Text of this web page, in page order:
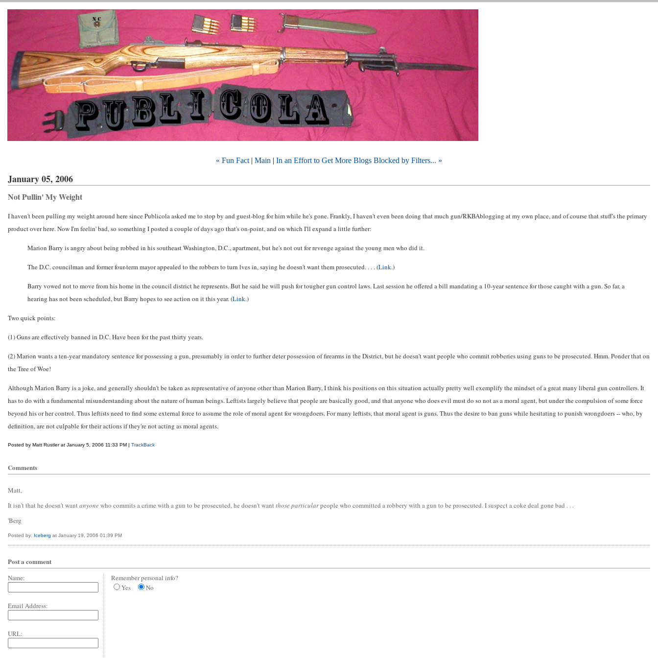
« Fun Fact | Main | In an Effort to Get More Blogs Blocked by Filters... »
January 05, 2006
Not Pullin' My Weight
I haven't been pulling my weight around here since Publicola asked me to stop by and guest-blog for him while he's gone. Frankly, I haven't even been doing that much gun/RKBAblogging at my own place, and of course that stuff's the primary
product over here. Now I'm feelin' bad, so something I posted a couple of days ago that's on-point, and on which I'll expand a little further:
Marion Barry is angry about being robbed in his southeast Washington, D.C., apartment, but he's not out for revenge against the young men who did it.
The D.C. councilman and former four-term mayor appealed to the robbers to turn lves in, saying he doesn't want them prosecuted. . . . (Link.)
Barry vowed not to move from his home in the council district he represents. But he said he will push for tougher gun control laws. Last session he offered a bill mandating a 10-year sentence for those caught with a gun. So far, a
hearing has not been scheduled, but Barry hopes to see action on it this year. (Link.)
Two quick points:
(1) Guns are effectively banned in D.C. Have been for the past thirty years.
(2) Marion wants a ten-year mandatory sentence for possessing a gun, presumably in order to further deter possession of firearms in the District, but he doesn't want people who commit robberies using guns to be prosecuted. Hmm. Ponder that on
the Tree of Woe!
Although Marion Barry is a joke, and generally shouldn't be taken as representative of anyone other than Marion Barry, I think his positions on this situation actually pretty well exemplify the mindset of a great many liberal gun controllers. It
has to do with a fundamental misunderstanding about the nature of human beings. Leftists largely believe that people are basically good, and that anyone who does evil must do so not as a moral agent, but under the compulsion of some force
beyond his or her control. Thus leftists need to find some external force to assume the role of moral agent for wrongdoers. For many leftists, that moral agent is guns. Thus the desire to ban guns while hesitating to punish wrongdoers -- who, by
definition, are not culpable for their actions if they're not acting as moral agents.
Posted by Matt Rustler at January 5, 2006 11:33 PM | TrackBack
Comments
Matt,
It isn't that he doesn't wantanyonewho commits a crime with a gun to be prosecuted, he doesn't wantthose particularpeople who committed a robbery with a gun to be prosecuted. I suspect a coke deal gone bad . . .
'Berg
Posted by: Iceberg at January 19, 2006 01:39 PM
Post a comment
Name:
Email Address:
URL:
Remember personal info?
Yes
No